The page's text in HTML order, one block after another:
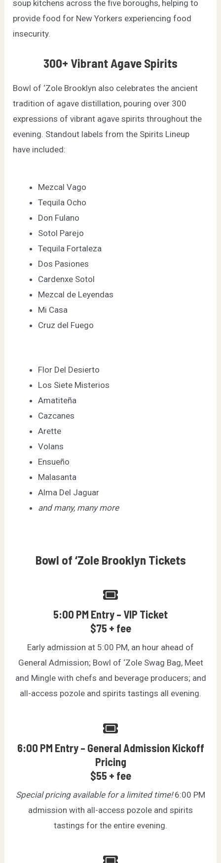
soup kitchens across the five boroughs, helping to
provide food for New Yorkers experiencing food
insecurity.
300+ Vibrant Agave Spirits
Bowl of ‘Zole Brooklyn also celebrates the ancient
tradition of agave distillation, pouring over 300
expressions of vibrant agave spirits throughout the
evening. Standout labels from the Spirits Lineup
have included:
Mezcal Vago
Tequila Ocho
Don Fulano
Sotol Parejo
Tequila Fortaleza
Dos Pasiones
Cardenxe Sotol
Mezcal de Leyendas
Mi Casa
Cruz del Fuego
Flor Del Desierto
Los Siete Misterios
Amatiteña
Cazcanes
Arette
Volans
Ensueño
Malasanta
Alma Del Jaguar
and many, many more
Bowl of ‘Zole Brooklyn Tickets
5:00 PM Entry – VIP Ticket
$75 + fee
Early admission at 5:00 PM, an hour ahead of
General Admission; Bowl of ‘Zole Swag Bag, Meet
and Mingle with chefs and beverage producers; and
all-access pozole and spirits tastings all evening.
6:00 PM Entry – General Admission Kickoff
Pricing
$55 + fee
Special pricing available for a limited time!6:00 PM
admission with all-access pozole and spirits
tastings for the entire evening.